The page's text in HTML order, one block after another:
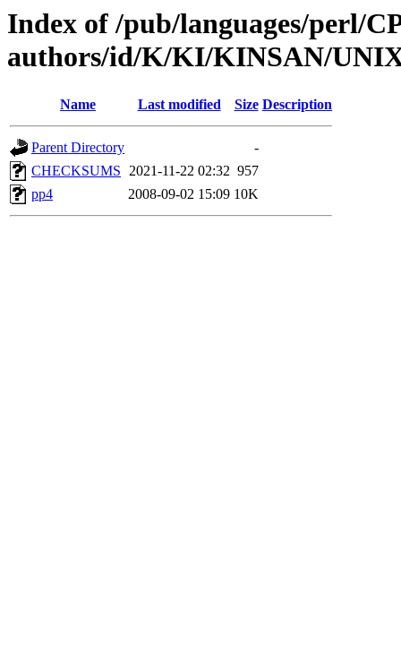
Index of /pub/languages/perl/
authors/id/K/KI/KINSAN/
Name Last modified Size Description
Parent Directory
-
CHECKSUMS 2021-11-22 02:32 957
pp4
2008-09-02 15:09 10K